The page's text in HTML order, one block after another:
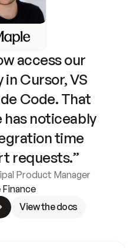
access our
Cursor, VS
Code. That
has noticeably
time
requests.”
Product Manager
Finance
View the docs